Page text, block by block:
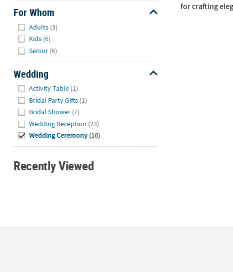
For Whom
Adults (3)
Kids (6)
Senior (6)
Wedding
Activity Table (1)
Bridal Party Gifts (1)
Bridal Shower (7)
Wedding Reception (23)
Wedding Ceremony (16)
for crafting
Recently Viewed